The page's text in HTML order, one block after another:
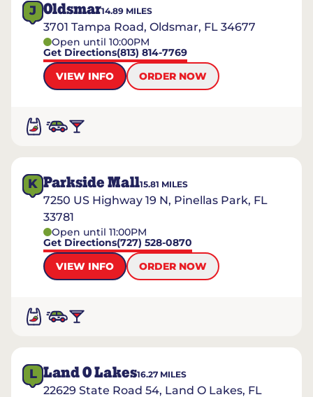
J Oldsmar14.89 MILES
3701 Tampa Road, Oldsmar, FL 34677
Open until 10:00PM
Get Directions(813) 814-7769
VIEW INFO
ORDER NOW
K Parkside Mall15.81 MILES
7250 US Highway 19 N, Pinellas Park, FL
33781
Open until 11:00PM
Get Directions(727) 528-0870
VIEW INFO
ORDER NOW
L Land O Lakes16.27 MILES
22629 State Road 54, Land O Lakes, FL